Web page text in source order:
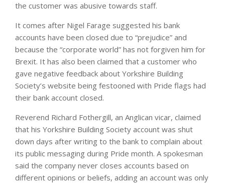
the customer was abusive towards staff.
It comes after Nigel Farage suggested his bank
accounts have been closed due to “prejudice” and
because the “corporate world” has not forgiven him for
Brexit. It has also been claimed that a customer who
gave negative feedback about Yorkshire Building
Society’s website being festooned with Pride flags had
their bank account closed.
Reverend Richard Fothergill, an Anglican vicar, claimed
that his Yorkshire Building Society account was shut
down days after writing to the bank to complain about
its public messaging during Pride month. A spokesman
said the company never closes accounts based on
different opinions or beliefs, adding an account was only